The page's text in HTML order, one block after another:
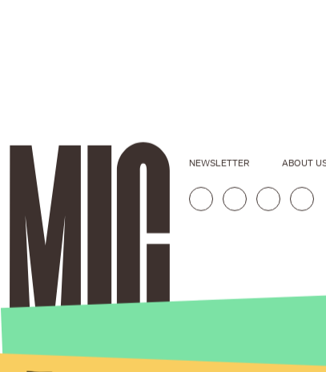
NEWSLETTER ABOUT